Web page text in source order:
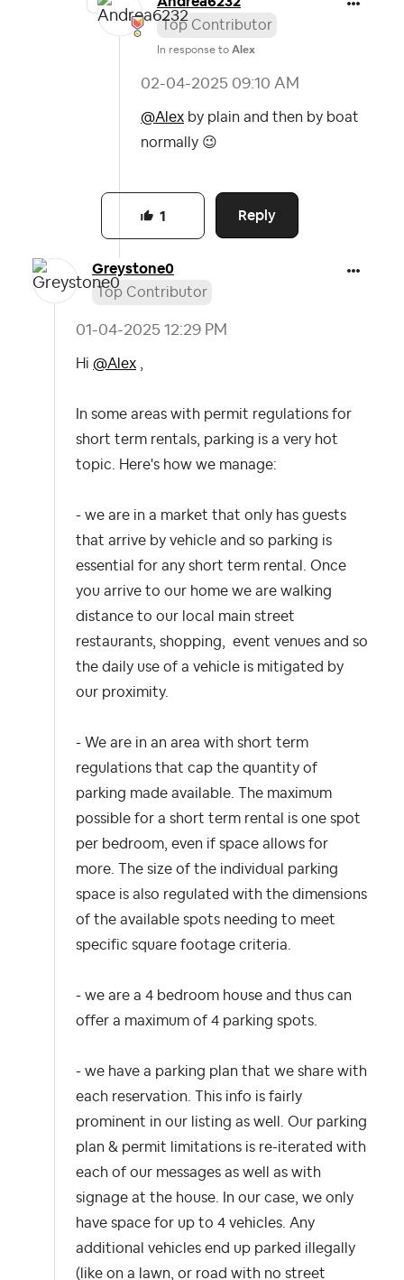
Top Contributor
In response to Alex
‎02-04-2025 09:10 AM
@Alex by plain and then by boat
normally 😉
Reply
1
Greystone0
Top Contributor
‎01-04-2025 12:29 PM
Hi @Alex
In some areas with permit regulations for
short term rentals, parking is a very hot
topic. Here's how we manage:
- we are in a market that only has guests
that arrive by vehicle and so parking is
essential for any short term rental. Once
you arrive to our home we are walking
distance to our local main street
restaurants, shopping, event venues and so
the daily use of a vehicle is mitigated by
our proximity.
- We are in an area with short term
regulations that cap the quantity of
parking made available. The maximum
possible for a short term rental is one spot
per bedroom, even if space allows for
more. The size of the individual parking
space is also regulated with the dimensions
of the available spots needing to meet
specific square footage criteria.
- we are a 4 bedroom house and thus can
offer a maximum of 4 parking spots.
- we have a parking plan that we share with
each reservation. This info is fairly
prominent in our listing as well. Our parking
plan & permit limitations is re-iterated with
each of our messages as well as with
signage at the house. In our case, we only
have space for up to 4 vehicles. Any
additional vehicles end up parked illegally
(like on a lawn, or road with no street